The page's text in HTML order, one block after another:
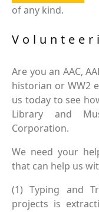
of any kind.
Are you an AAC,
historian or WW2
us today to see
Library and
Corporation.
We need your
that can help us
(1) Typing and
projects is